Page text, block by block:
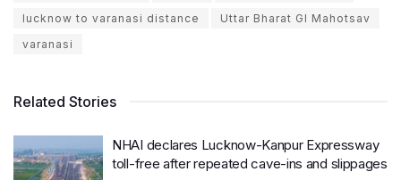
lucknow to varanasi distance
Uttar Bharat GI Mahotsav
varanasi
Related Stories
NHAI declares Lucknow-Kanpur Expressway
toll-free after repeated cave-ins and slippages